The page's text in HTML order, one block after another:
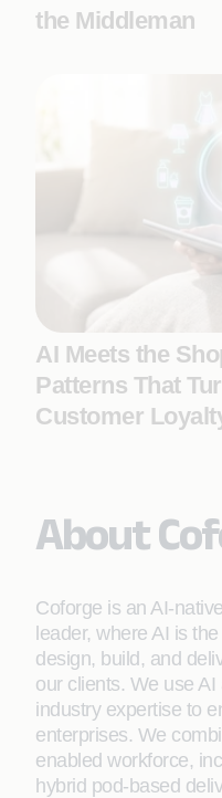
the Middleman
AI Meets the
Patterns That
Customer
About
Coforge is an AI-
leader, where AI is
design, build, and
our clients. We use
industry expertise to
enterprises. We
enabled workforce,
hybrid pod-based